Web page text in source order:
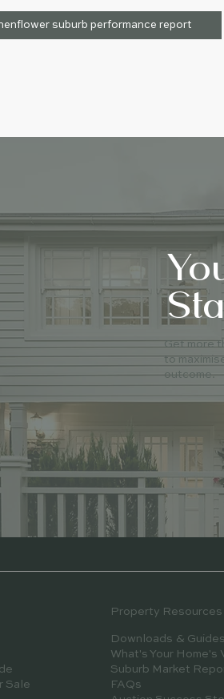
suburb performance report
Get more
to
outcome.
Sale
Property
Downloads & Guides
What's Your Home's
Suburb Market
FAQs